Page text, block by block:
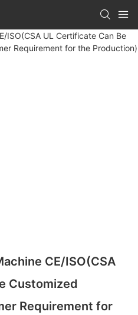
CE/ISO(CSA
Customized
Requirement for